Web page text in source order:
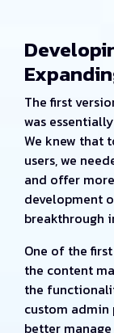
The first
was
We knew that
users, we
and offer
development
breakthrough
One of the
the content
the
custom admin
better